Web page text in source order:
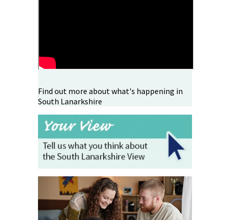
Find out more about what's happening in
South Lanarkshire